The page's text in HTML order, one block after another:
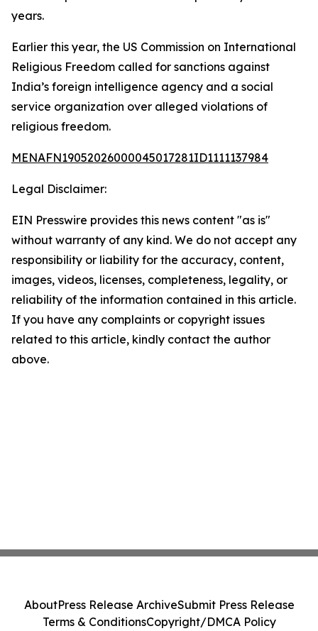
years.
Earlier this year, the US Commission on International
Religious Freedom called for sanctions against
India’s foreign intelligence agency and a social
service organization over alleged violations of
religious freedom.
MENAFN19052026000045017281ID1111137984
Legal Disclaimer:
EIN Presswire provides this news content "as is"
without warranty of any kind. We do not accept any
responsibility or liability for the accuracy, content,
images, videos, licenses, completeness, legality, or
reliability of the information contained in this article.
If you have any complaints or copyright issues
related to this article, kindly contact the author
above.
AboutPress Release ArchiveSubmit Press Release
Terms & ConditionsCopyright/DMCA Policy